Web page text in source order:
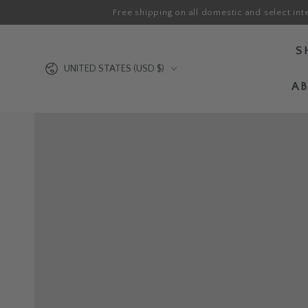
Free shipping on all domestic and select
Country/region
UNITED STATES (USD $)